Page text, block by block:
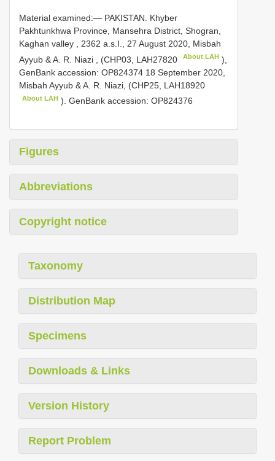
Material examined:— PAKISTAN. Khyber
Pakhtunkhwa Province, Mansehra District, Shogran,
Kaghan valley , 2362 a.s.I., 27 August 2020, Misbah
Ayyub & A. R. Niazi , (CHP03, LAH27820 About LAH ),
GenBank accession: OP824374 18 September 2020,
Misbah Ayyub & A. R. Niazi, (CHP25, LAH18920
About LAH ). GenBank accession: OP824376
Figures
Abbreviations
Copyright notice
Taxonomy
Distribution Map
Specimens
Downloads & Links
Version History
Report Problem